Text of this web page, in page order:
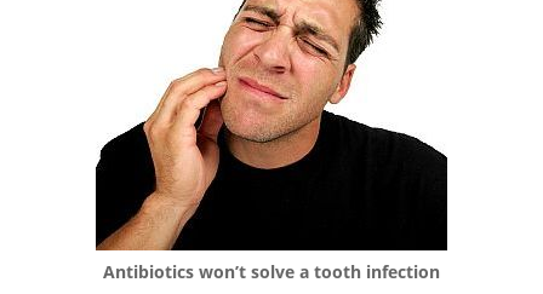
Antibiotics won’t solve a tooth infection